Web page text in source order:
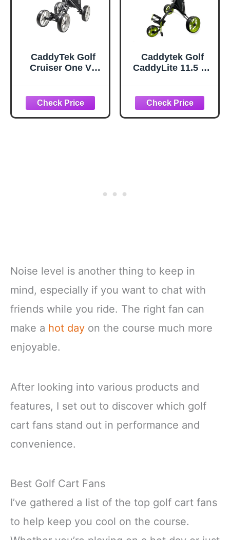
CaddyTek Golf
Cruiser One V8
Caddytek Golf
CaddyLite 11.5 V3
Black/Green
Noise level is another thing to keep in
mind, especially if you want to chat with
friends while you ride. The right fan can
make a hot day on the course much more
enjoyable.
After looking into various products and
features, I set out to discover which golf
cart fans stand out in performance and
convenience.
Best Golf Cart Fans
I’ve gathered a list of the top golf cart fans
to help keep you cool on the course.